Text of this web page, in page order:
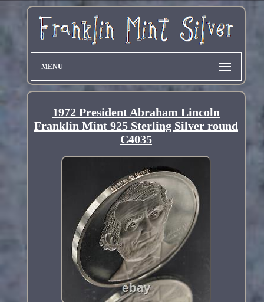
MENU
1972 President Abraham Lincoln
Franklin Mint 925 Sterling Silver round
C4035